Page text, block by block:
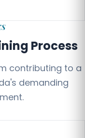
Process
contributing to a
demanding